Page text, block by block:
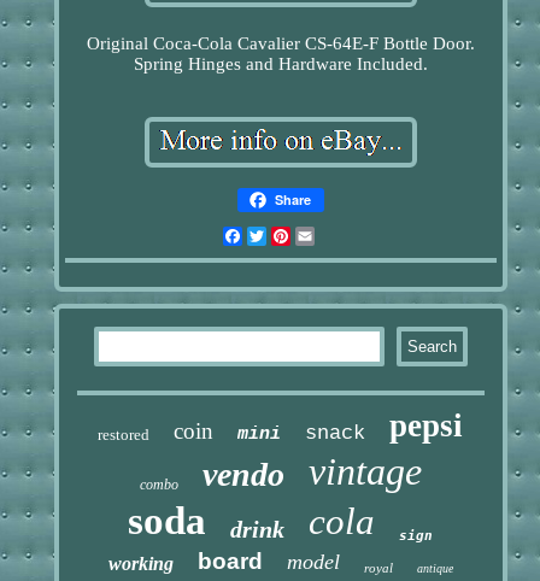
Original Coca-Cola Cavalier CS-64E-F Bottle Door.
Spring Hinges and Hardware Included.
Share
Facebook
TwitterPinterest
restored coin mini snack pepsi
combo vendo
vintage
soda
drink cola sign
working board model royal antique